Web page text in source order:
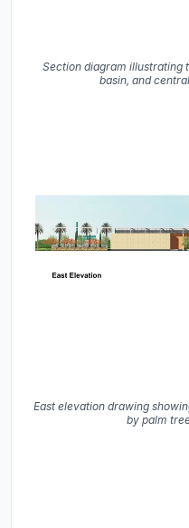
Section diagram illustrating
basin, and
East elevation drawing
by palm